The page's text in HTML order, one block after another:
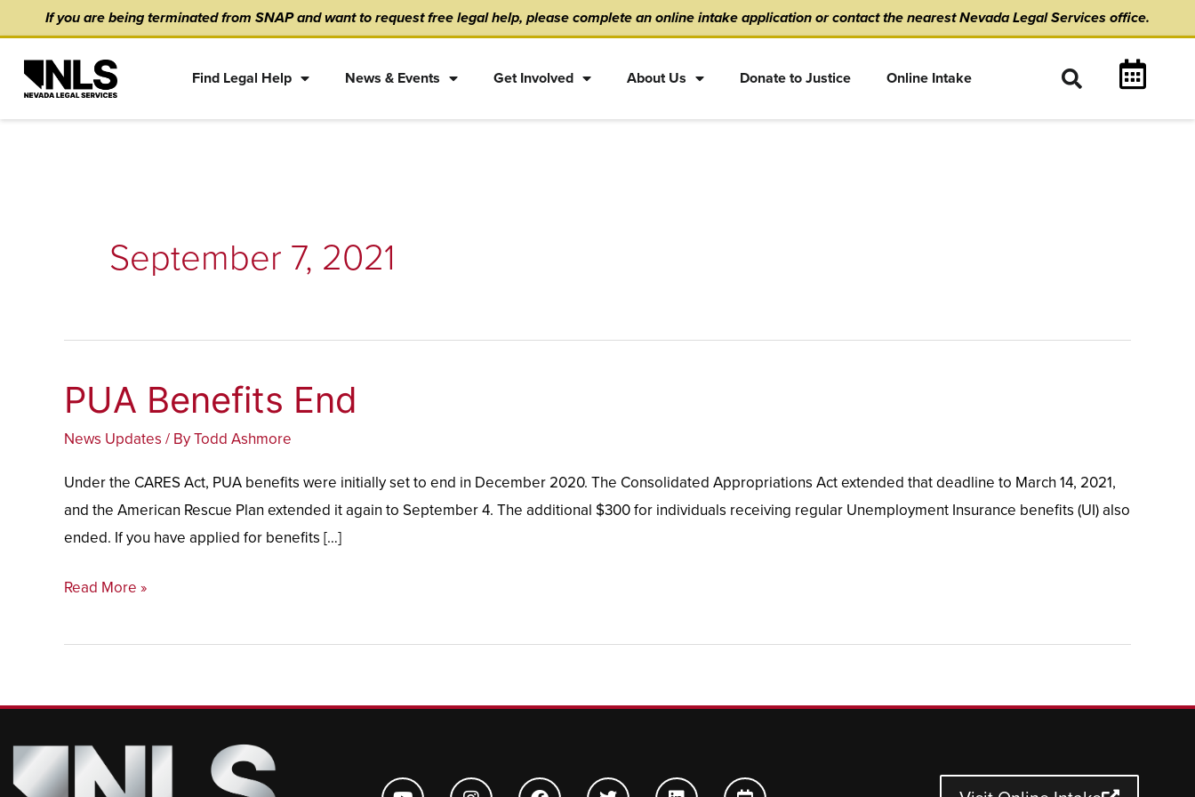
content
to
If you are being terminated from SNAP and want to request free legal help, please complete an online intake application orcontact the nearest Nevada Legal Services office.
Find Legal Help News & Events Get Involved About Us Donate to Justice Online Intake
September 7, 2021
PUA Benefits End
News Updates / ByTodd Ashmore
Under the CARES Act, PUA benefits were initially set to end in December 2020. The Consolidated Appropriations Act extended that deadline to March 14, 2021,
and the American Rescue Plan extended it again to September 4. The additional $300 for individuals receiving regular Unemployment Insurance benefits (UI) also
ended. If you have applied for benefits […]
PUA
Benefits
End
Read More »
Y
I
F
T
L
C